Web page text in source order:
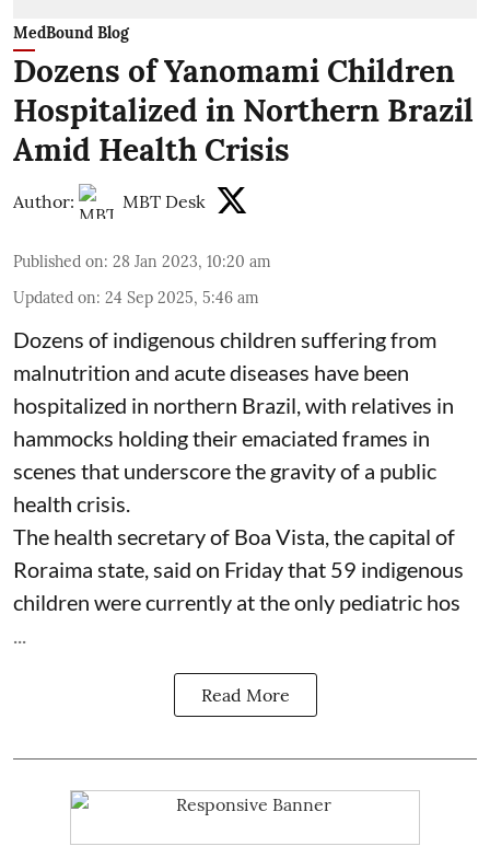
MedBound Blog
Dozens of Yanomami Children
Hospitalized in Northern Brazil
Amid Health Crisis
Author: MBT Desk
Published on: 28 Jan 2023, 10:20 am
Updated on: 24 Sep 2025, 5:46 am
Dozens of indigenous children suffering from
malnutrition and acute diseases have been
hospitalized in northern Brazil, with relatives in
hammocks holding their emaciated frames in
scenes that underscore the gravity of a public
health crisis.
The health secretary of Boa Vista, the capital of
Roraima state, said on Friday that 59 indigenous
children were currently at the only pediatric hos
Read More